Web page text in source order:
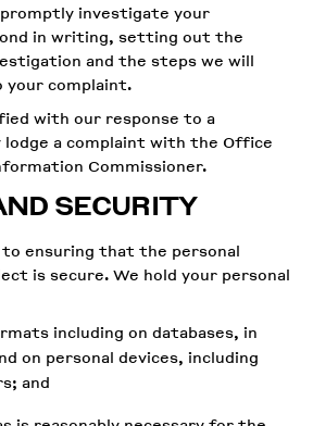
investigate your
in writing, setting out the
and the steps we will
your complaint.
with our response to a
lodge a complaint with the Office
Commissioner.
SECURITY
ensuring that the personal
is secure. We hold your personal
including on databases, in
on personal devices, including
and